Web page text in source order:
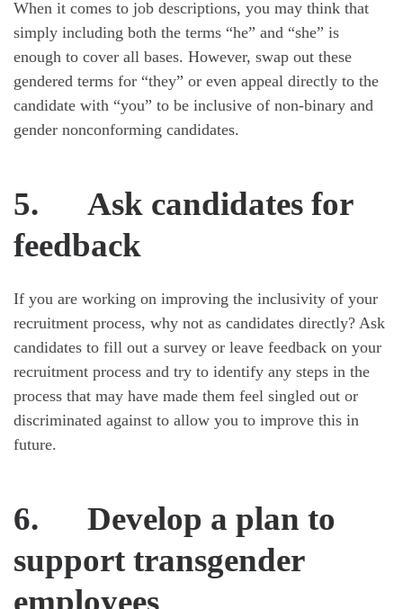
When it comes to job descriptions, you may think that
simply including both the terms “he” and “she” is
enough to cover all bases. However, swap out these
gendered terms for “they” or even appeal directly to the
candidate with “you” to be inclusive of non-binary and
gender nonconforming candidates.
5.
Ask candidates for
feedback
If you are working on improving the inclusivity of your
recruitment process, why not as candidates directly? Ask
candidates to fill out a survey or leave feedback on your
recruitment process and try to identify any steps in the
process that may have made them feel singled out or
discriminated against to allow you to improve this in
future.
6.
Develop a plan to
support transgender